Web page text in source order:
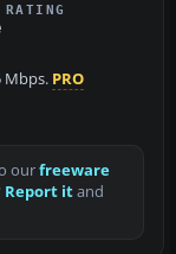
RATING
Mbps. PRO
ourfreeware
Report itand